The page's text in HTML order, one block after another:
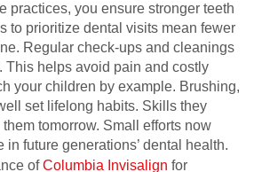
practices, you ensure stronger teeth
to prioritize dental visits mean fewer
Regular check-ups and cleanings
This helps avoid pain and costly
your children by example. Brushing,
set lifelong habits. Skills they
tomorrow. Small efforts now
in future generations’ dental health.
ofColumbia Invisalign for